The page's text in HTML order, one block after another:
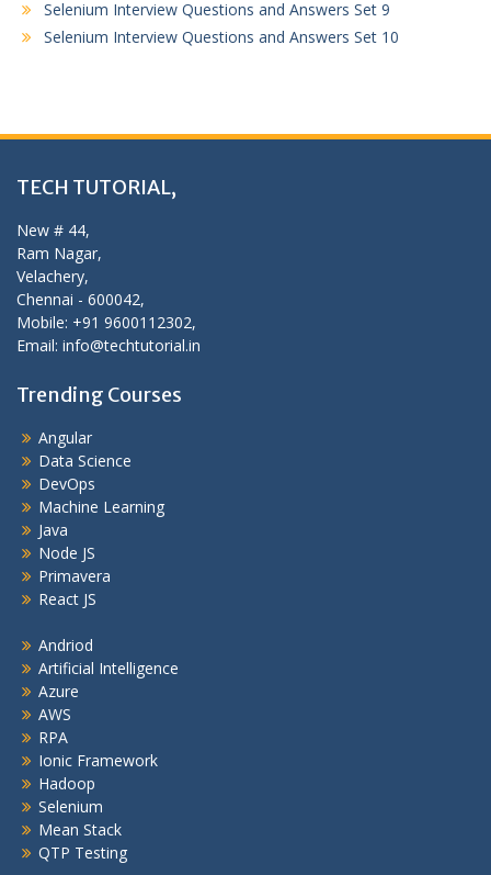
Selenium Interview Questions and Answers Set 9
Selenium Interview Questions and Answers Set 10
TECH TUTORIAL,
New # 44,
Ram Nagar,
Velachery,
Chennai - 600042,
Mobile: +91 9600112302,
Email: info@techtutorial.in
Trending Courses
Angular
Data Science
DevOps
Machine Learning
Java
Node JS
Primavera
React JS
Andriod
Artificial Intelligence
Azure
AWS
RPA
Ionic Framework
Hadoop
Selenium
Mean Stack
QTP Testing